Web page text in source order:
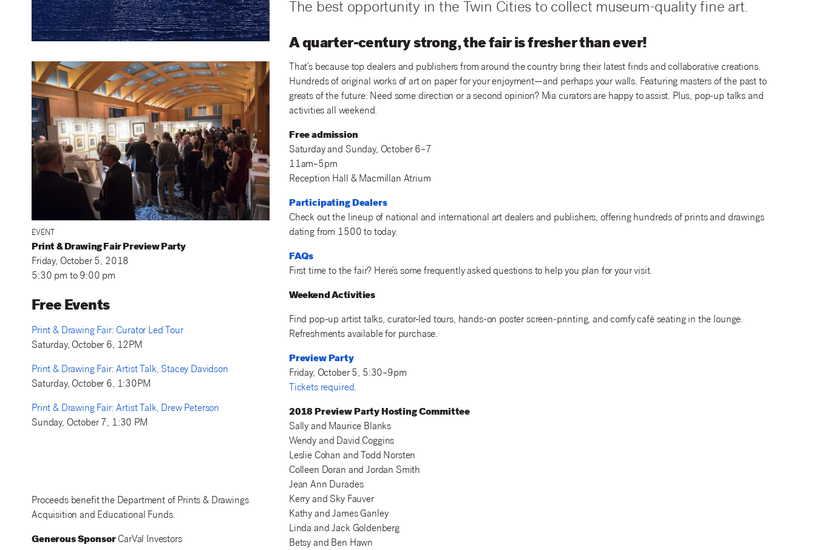
The best opportunity in the Twin Cities to collect museum-quality fine art.
A quarter-century strong, the fair is fresher than ever!
That’s because top dealers and publishers from around the country bring their latest finds and collaborative creations.
Hundreds of original works of art on paper for your enjoyment—and perhaps your walls. Featuring masters of the past to
greats of the future. Need some direction or a second opinion? Mia curators are happy to assist. Plus, pop-up talks and
activities all weekend.
Free admission
Saturday and Sunday, October 6–7
11am–5pm
Reception Hall & Macmillan Atrium
Participating Dealers
Check out the lineup of national and international art dealers and publishers, offering hundreds of prints and drawings
dating from 1500 to today.
FAQs
First time to the fair? Here’s some frequently asked questions to help you plan for your visit.
Weekend Activities
Find pop-up artist talks, curator-led tours, hands-on poster screen-printing, and comfy café seating in the lounge.
Refreshments available for purchase.
Preview Party
Friday, October 5, 5:30–9pm
Tickets required.
2018 Preview Party Hosting Committee
Sally and Maurice Blanks
Wendy and David Coggins
Leslie Cohan and Todd Norsten
Colleen Doran and Jordan Smith
Jean Ann Durades
Kerry and Sky Fauver
Kathy and James Ganley
Linda and Jack Goldenberg
Betsy and Ben Hawn
EVENT
Print & Drawing Fair Preview Party
Friday, October 5, 2018
5:30 pm to 9:00 pm
Free Events
Print & Drawing Fair: Curator Led Tour
Saturday, October 6, 12PM
Print & Drawing Fair: Artist Talk, Stacey Davidson
Saturday, October 6, 1:30PM
Print & Drawing Fair: Artist Talk, Drew Peterson
Sunday, October 7, 1:30 PM
Proceeds benefit the Department of Prints & Drawings
Acquisition and Educational Funds.
Generous SponsorCarVal Investors